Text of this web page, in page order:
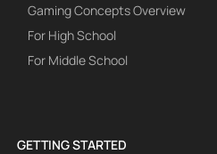
Gaming Concepts Overview
For High School
For Middle School
GETTING STARTED